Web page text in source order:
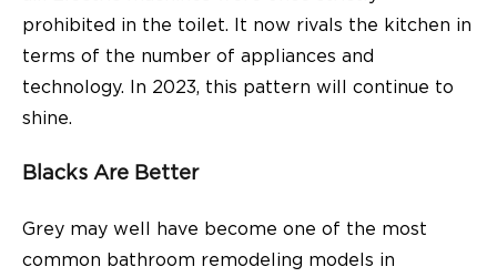
prohibited in the toilet. It now rivals the kitchen in
terms of the number of appliances and
technology. In 2023, this pattern will continue to
shine.
Blacks Are Better
Grey may well have become one of the most
common bathroom remodeling models in